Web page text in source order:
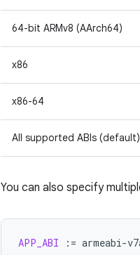
64-bit ARMv8 (AArch64)
x86
x86-64
All supported ABIs (default)
You can also specify
APP_ABI := armeabi-